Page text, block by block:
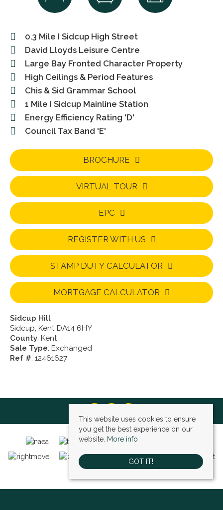
0.3 Mile I Sidcup High Street
David Lloyds Leisure Centre
Large Bay Fronted Character Property
High Ceilings & Period Features
Chis & Sid Grammar School
1 Mile I Sidcup Mainline Station
Energy Efficiency Rating 'D'
Council Tax Band 'E'
BROCHURE
VIRTUAL TOUR
EPC
REGISTER WITH US
STAMP DUTY CALCULATOR
MORTGAGE CALCULATOR
Sidcup Hill
Sidcup, Kent DA14 6HY
County: Kent
Sale Type: Exchanged
Ref #: 12461627
This website uses cookies to ensure
you get the best experience on our
website. More info
GOT IT!